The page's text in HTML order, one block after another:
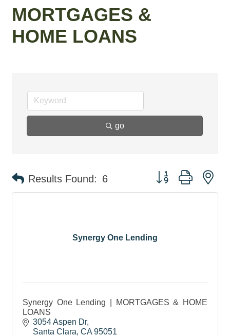
MORTGAGES &
HOME LOANS
go
Results Found: 6 Button group with
Synergy One Lending
Synergy One Lending | MORTGAGES & HOME
LOANS
3054 Aspen Dr
Santa Clara CA 95051